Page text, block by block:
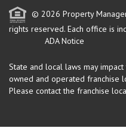
© 2026 Property
rights reserved. Each office is
ADA Notice
State and local laws may
owned and operated franchise
Please contact the franchise